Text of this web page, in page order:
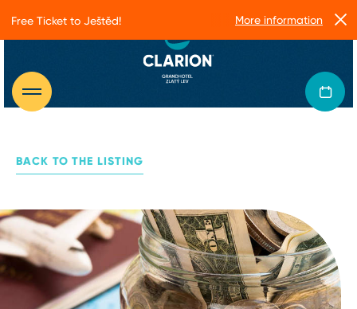
BACK TO THE LISTING
Free Ticket to Ještěd! More information